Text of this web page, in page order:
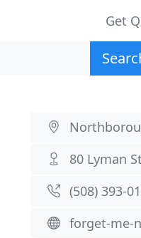
Get
80 Lyman
(508) 393-
forget-me-